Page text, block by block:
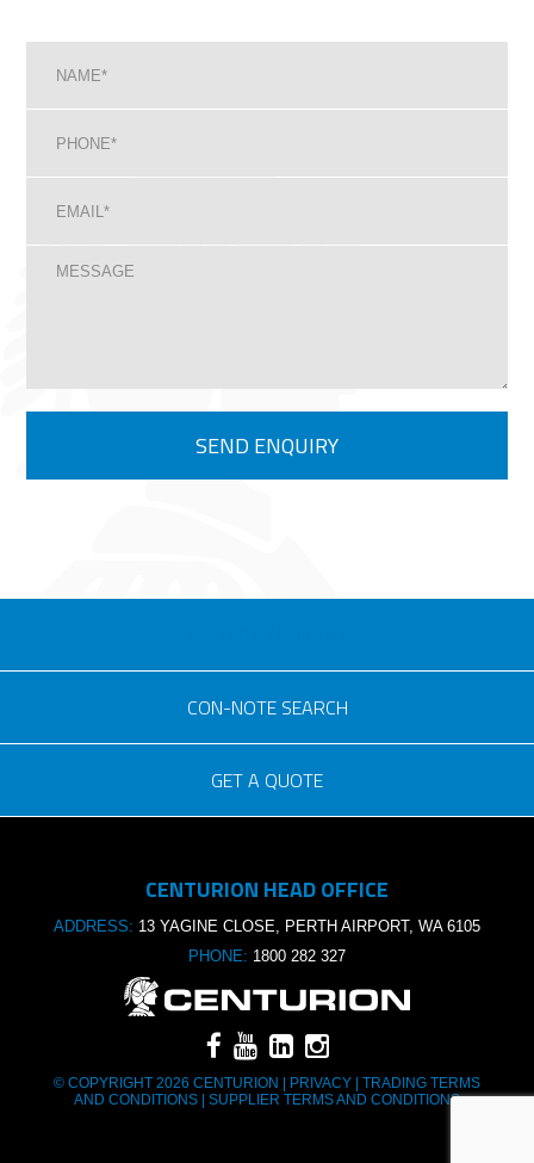
CON-NOTE SEARCH
Purchase order no.
GET A QUOTE
CENTURION HEAD OFFICE
ADDRESS: 13 YAGINE CLOSE, PERTH AIRPORT, WA 6105
PHONE: 1800 282 327
© COPYRIGHT 2026 CENTURION | PRIVACY
TRADING TERMS
AND CONDITIONS
SUPPLIER TERMS AND CONDITIONS